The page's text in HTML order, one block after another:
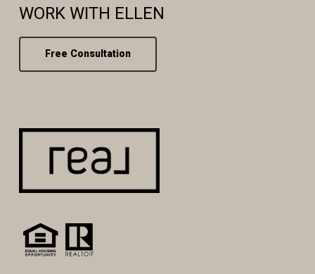
WORK WITH ELLEN
Free Consultation